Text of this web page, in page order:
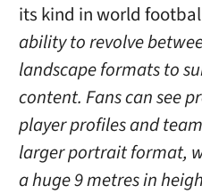
its kind in world
ability to revolve
landscape formats to
content. Fans can see
player profiles and
larger portrait format,
a huge 9 metres in